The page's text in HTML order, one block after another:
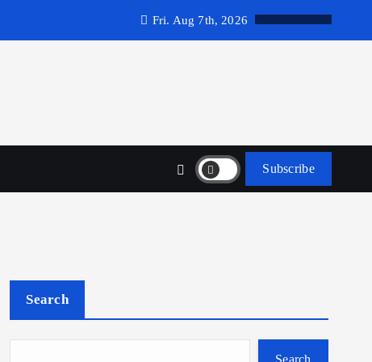
Fri. Aug 7th, 2026
Subscribe
Search
Search